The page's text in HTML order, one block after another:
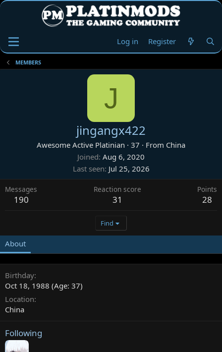
Log in Register
MEMBERS
J
jingangx422
Awesome Active Platinian · 37 · From China
Joined Aug 6, 2020
Last seen Jul 25, 2026
Messages
190
Reaction score
31
Points
28
Find
About
Birthday
Oct 18, 1988 (Age: 37)
Location
China
Following